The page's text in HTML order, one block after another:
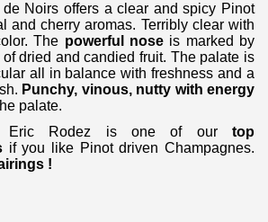
Noirs offers a clear and spicy Pinot
and cherry aromas. Terribly clear with
The powerful nose is marked by
dried and candied fruit. The palate is
all in balance with freshness and a
Punchy, vinous, nutty with energy
palate.
Eric Rodez is one of our top
if you like Pinot driven Champagnes.
!